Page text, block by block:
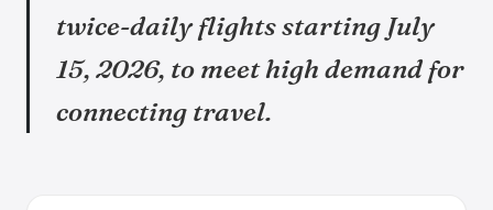
twice-daily flights starting July
15, 2026, to meet high demand for
connecting travel.